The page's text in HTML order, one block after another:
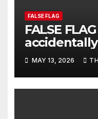
FALSE FLAG
FALSE
scene
for
MAY 13, 2026